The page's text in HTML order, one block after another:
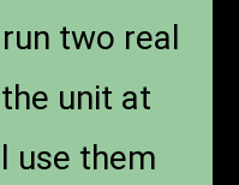
two real
unit at
use them